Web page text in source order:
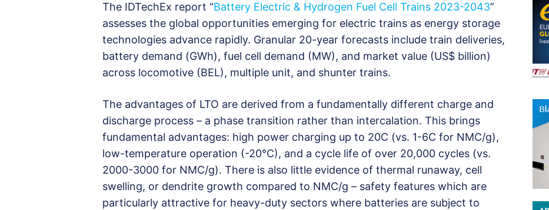
The IDTechEx report “Battery Electric & Hydrogen Fuel Cell Trains 2023-2043”
assesses the global opportunities emerging for electric trains as energy storage
technologies advance rapidly. Granular 20-year forecasts include train deliveries,
battery demand (GWh), fuel cell demand (MW), and market value (US$ billion)
across locomotive (BEL), multiple unit, and shunter trains.
The advantages of LTO are derived from a fundamentally different charge and
discharge process – a phase transition rather than intercalation. This brings
fundamental advantages: high power charging up to 20C (vs. 1-6C for NMC/g),
low-temperature operation (-20°C), and a cycle life of over 20,000 cycles (vs.
2000-3000 for NMC/g). There is also little evidence of thermal runaway, cell
swelling, or dendrite growth compared to NMC/g – safety features which are
particularly attractive for heavy-duty sectors where batteries are subject to